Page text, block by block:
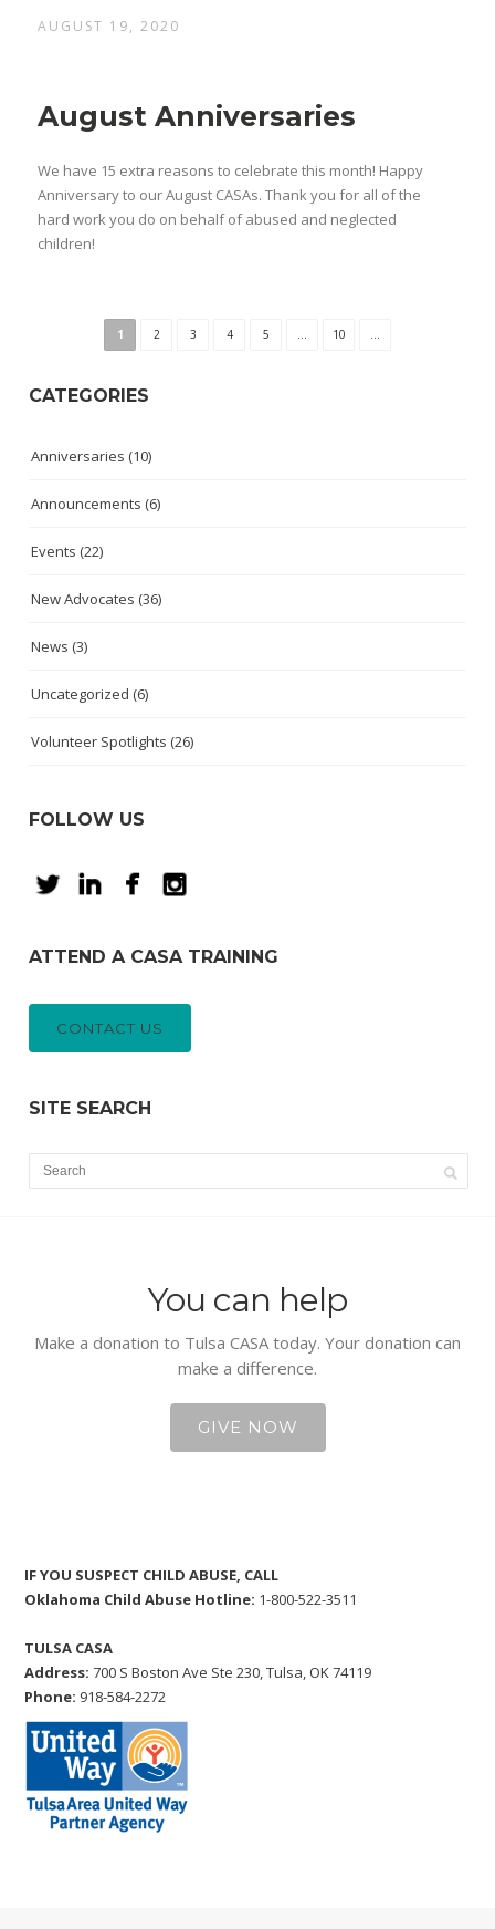
AUGUST 19, 2020
August Anniversaries
We have 15 extra reasons to celebrate this month! Happy
Anniversary to our August CASAs. Thank you for all of the
hard work you do on behalf of abused and neglected
children!
1 2 3 4 5 ... 10 ...
CATEGORIES
Anniversaries (10)
Announcements (6)
Events (22)
New Advocates (36)
News (3)
Uncategorized (6)
Volunteer Spotlights (26)
FOLLOW US
ATTEND A CASA TRAINING
CONTACT US
SITE SEARCH
You can help
Make a donation to Tulsa CASA today. Your donation can
make a difference.
GIVE NOW
IF YOU SUSPECT CHILD ABUSE, CALL
Oklahoma Child Abuse Hotline: 1-800-522-3511
TULSA CASA
Address: 700 S Boston Ave Ste 230, Tulsa, OK 74119
Phone: 918-584-2272